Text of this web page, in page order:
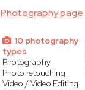
Photography page
10 photography
types
Photography
Photo retouching
Video / Video Editing